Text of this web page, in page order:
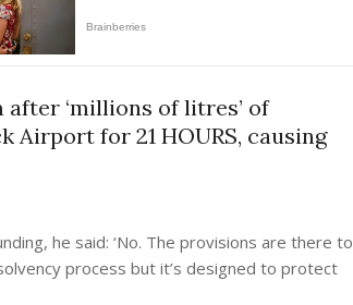
after ‘millions of litres’ of
for 21 HOURS, causing
he said: ‘No. The provisions are there to
process but it’s designed to protect